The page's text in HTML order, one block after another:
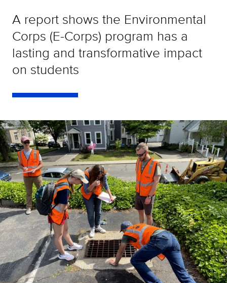
A report shows the Environmental
Corps (E-Corps) program has a
lasting and transformative impact
on students